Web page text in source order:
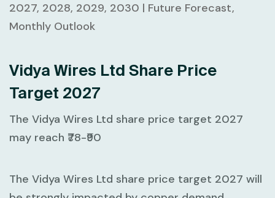
2027, 2028, 2029, 2030 | Future Forecast,
Monthly Outlook
Vidya Wires Ltd Share Price
Target 2027
The Vidya Wires Ltd share price target 2027
may reach ₹78-₹90
The Vidya Wires Ltd share price target 2027 will